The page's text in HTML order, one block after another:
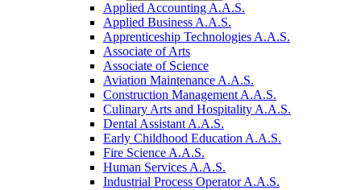
Applied Accounting A.A.S.
Applied Business A.A.S.
Apprenticeship Technologies A.A.S.
Associate of Arts
Associate of Science
Aviation Maintenance A.A.S.
Construction Management A.A.S.
Culinary Arts and Hospitality A.A.S.
Dental Assistant A.A.S.
Early Childhood Education A.A.S.
Fire Science A.A.S.
Human Services A.A.S.
Industrial Process Operator A.A.S.